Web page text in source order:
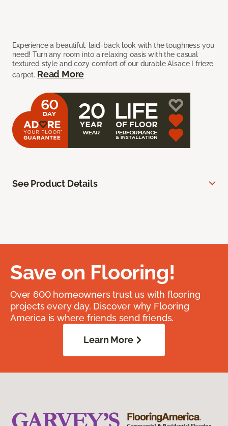
Experience a beautiful, laid-back look with the toughness you
need! Turn any room into a relaxing oasis with the casual
textured style and cozy comfort of our durable Alsace I frieze
carpet. Read More
See Product Details
Save on Flooring!
Over 600 homeowners trust us with flooring
projects every day. Discover why Flooring
America is where friends send friends.
Learn More